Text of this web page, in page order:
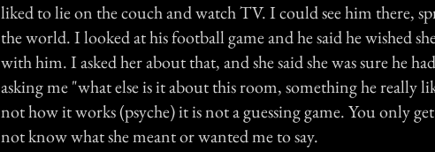
liked to lie on the couch and watch TV. I could see him there,
the world. I looked at his football game and he said he wished
with him. I asked her about that, and she said she was sure he
asking me "what else is it about this room, something he really
not how it works (psyche) it is not a guessing game. You only
not know what she meant or wanted me to say.